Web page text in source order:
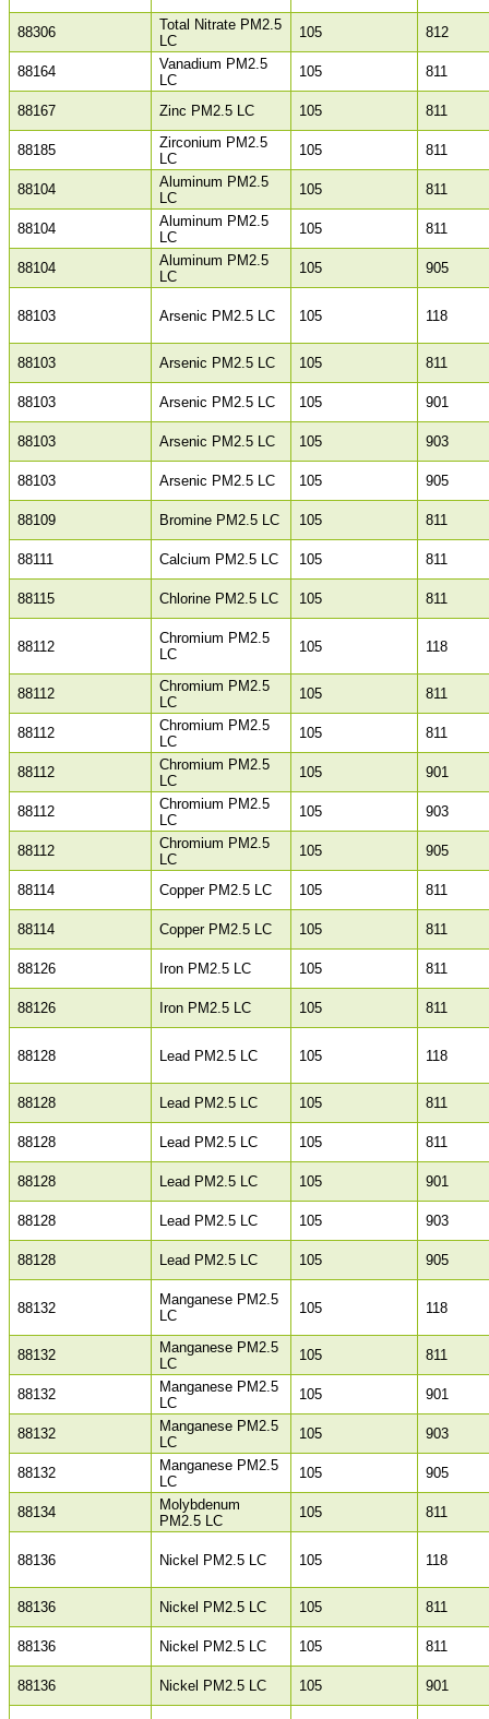
88306
Total Nitrate PM2.5
LC
105 812
88164
Vanadium PM2.5
LC
105 811
88167 Zinc PM2.5 LC 105 811
88185
Zirconium PM2.5
LC
105 811
88104
Aluminum PM2.5
LC
105 811
88104
Aluminum PM2.5
LC
105 811
88104
Aluminum PM2.5
LC
105 905
88103 Arsenic PM2.5 LC 105 118
88103 Arsenic PM2.5 LC 105 811
88103 Arsenic PM2.5 LC 105 901
88103 Arsenic PM2.5 LC 105 903
88103 Arsenic PM2.5 LC 105 905
88109 Bromine PM2.5 LC 105 811
88111 Calcium PM2.5 LC 105 811
88115 Chlorine PM2.5 LC 105 811
88112
Chromium PM2.5
LC
105 118
88112
Chromium PM2.5
LC
105 811
88112
Chromium PM2.5
LC
105 811
88112
Chromium PM2.5
LC
105 901
88112
Chromium PM2.5
LC
105 903
88112
Chromium PM2.5
LC
105 905
88114 Copper PM2.5 LC 105 811
88114 Copper PM2.5 LC 105 811
88126 Iron PM2.5 LC 105 811
88126 Iron PM2.5 LC 105 811
88128 Lead PM2.5 LC 105 118
88128 Lead PM2.5 LC 105 811
88128 Lead PM2.5 LC 105 811
88128 Lead PM2.5 LC 105 901
88128 Lead PM2.5 LC 105 903
88128 Lead PM2.5 LC 105 905
88132
Manganese PM2.5
LC
105 118
88132
Manganese PM2.5
LC
105 811
88132
Manganese PM2.5
LC
105 901
88132
Manganese PM2.5
LC
105 903
88132
Manganese PM2.5
LC
105 905
88134
Molybdenum
PM2.5 LC
105 811
88136 Nickel PM2.5 LC 105 118
88136 Nickel PM2.5 LC 105 811
88136 Nickel PM2.5 LC 105 811
88136 Nickel PM2.5 LC 105 901